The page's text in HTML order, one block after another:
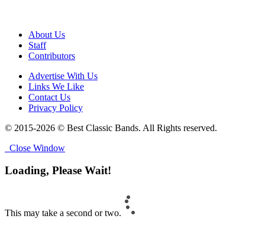
About Us
Staff
Contributors
Advertise With Us
Links We Like
Contact Us
Privacy Policy
© 2015-2026 © Best Classic Bands. All Rights reserved.
Close Window
Loading, Please Wait!
This may take a second or two.